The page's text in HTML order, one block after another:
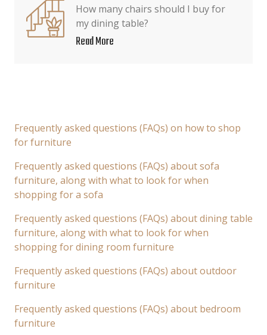
How many chairs should I buy for
my dining table?
Read More
Frequently asked questions (FAQs) on how to shop
for furniture
Frequently asked questions (FAQs) about sofa
furniture, along with what to look for when
shopping for a sofa
Frequently asked questions (FAQs) about dining table
furniture, along with what to look for when
shopping for dining room furniture
Frequently asked questions (FAQs) about outdoor
furniture
Frequently asked questions (FAQs) about bedroom
furniture